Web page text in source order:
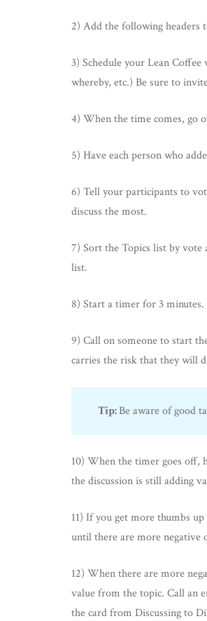
2) Add the following headers
3) Schedule your Lean
whereby, etc.) Be sure to
4) When the time comes, go
5) Have each person who
6) Tell your participants to
discuss the most.
7) Sort the Topics list by
list.
8) Start a timer for 3 minutes.
9) Call on someone to start
carries the risk that they will
Tip:Be aware of good
10) When the timer goes off,
the discussion is still adding
11) If you get more thumbs
until there are more negative
12) When there are more
value from the topic. Call an
the card from Discussing to